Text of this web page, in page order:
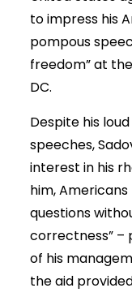
to impress his
pompous
freedom” at
DC.
Despite his
speeches,
interest in his
him,
questions
correctness” –
of his
the aid